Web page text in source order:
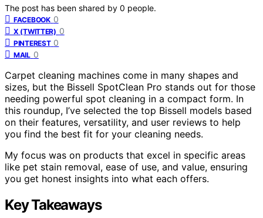
The post has been shared by 0 people.
FACEBOOK 0
X (TWITTER) 0
PINTEREST 0
MAIL 0
Carpet cleaning machines come in many shapes and
sizes, but the Bissell SpotClean Pro stands out for those
needing powerful spot cleaning in a compact form. In
this roundup, I’ve selected the top Bissell models based
on their features, versatility, and user reviews to help
you find the best fit for your cleaning needs.
My focus was on products that excel in specific areas
like pet stain removal, ease of use, and value, ensuring
you get honest insights into what each offers.
Key Takeaways